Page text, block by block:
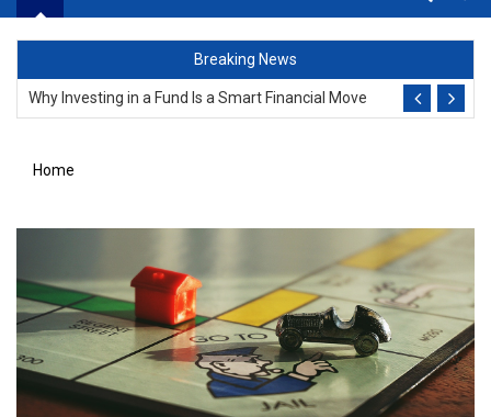
Breaking News
Why Investing in a Fund Is a Smart Financial Move
Diversity Key For Success
Why Investing in a Fund Is a Smart Financial Move
Home